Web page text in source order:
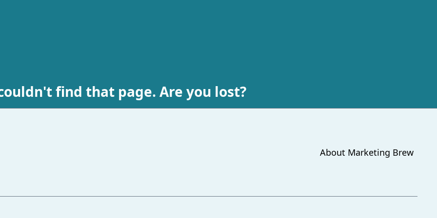
find that page. Are you lost?
About Marketing Brew